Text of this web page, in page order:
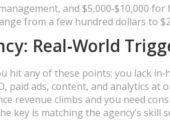
and $5,000‑$10,000
from a few hundred dollars to
Real‑World
hit any of these points: you lack
paid ads, content, and analytics at
revenue climbs and you need
key is matching the agency’s